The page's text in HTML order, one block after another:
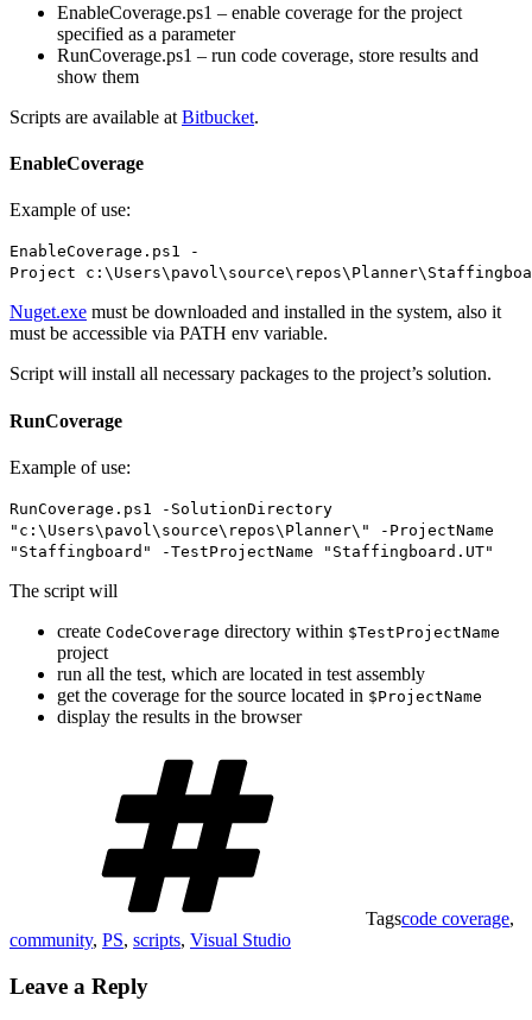
EnableCoverage.ps1 – enable coverage for the project
specified as a parameter
RunCoverage.ps1 – run code coverage, store results and
show them
Scripts are available at Bitbucket.
EnableCoverage
Example of use:
EnableCoverage.ps1 -
Project
Nuget.exe must be downloaded and installed in the system, also it
must be accessible via PATH env variable.
Script will install all necessary packages to the project’s solution.
RunCoverage
Example of use:
RunCoverage.ps1 -SolutionDirectory
"c:\Users\pavol\source\repos\Planner\" -ProjectName
"Staffingboard" -TestProjectName "Staffingboard.UT"
The script will
create CodeCoverage directory within $TestProjectName
project
run all the test, which are located in test assembly
get the coverage for the source located in $ProjectName
display the results in the browser
Tagscode coverage,
community, PS, scripts, Visual Studio
Leave a Reply